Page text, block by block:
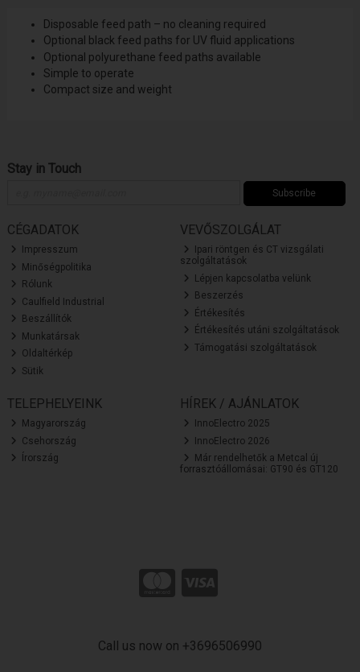
Disposable feed path – no cleaning required
Optional black feed paths for UV fluid applications
Optional polyurethane feed paths available
Simple to operate
Compact size and weight
Stay in Touch
Subscribe
CÉGADATOK
Impresszum
Minőségpolitika
Rólunk
Caulfield Industrial
Beszállítók
Munkatársak
Oldaltérkép
Sütik
VEVŐSZOLGÁLAT
Ipari röntgen és CT vizsgálati
szolgáltatások
Lépjen kapcsolatba velünk
Beszerzés
Értékesítés
Értékesítés utáni szolgáltatások
Támogatási szolgáltatások
TELEPHELYEINK
Magyarország
Csehország
Írország
HÍREK / AJÁNLATOK
InnoElectro 2025
InnoElectro 2026
Már rendelhetők a Metcal új
forrasztóállomásai: GT90 és GT120
Call us now on +3696506990